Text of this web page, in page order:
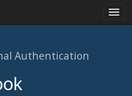
Authentication